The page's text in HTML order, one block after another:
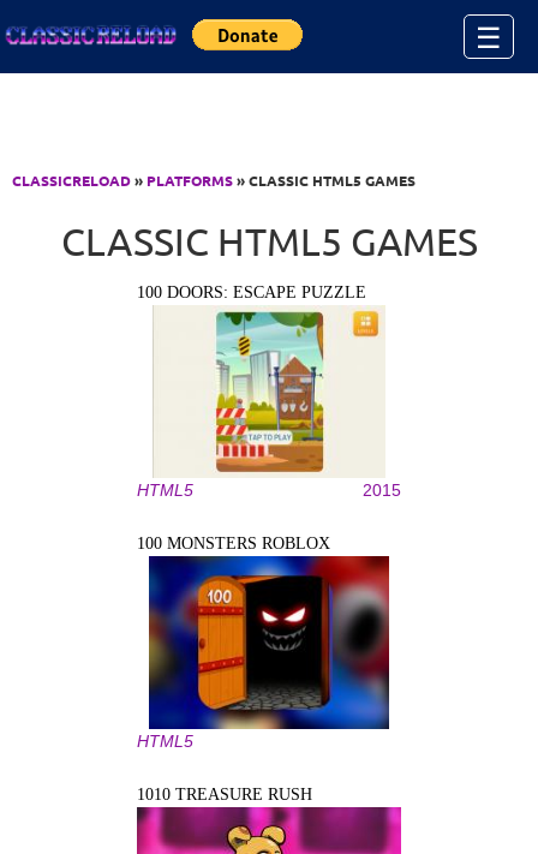
☰
CLASSICRELOAD» PLATFORMS» CLASSIC HTML5 GAMES
CLASSIC HTML5 GAMES
100 DOORS: ESCAPE PUZZLE
HTML5 2015
100 MONSTERS ROBLOX
HTML5
1010 TREASURE RUSH